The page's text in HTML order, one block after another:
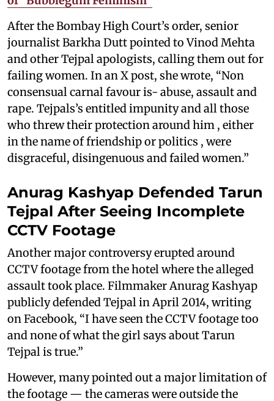
After the Bombay High Court’s order, senior
journalist Barkha Dutt pointed to Vinod Mehta
and other Tejpal apologists, calling them out for
failing women. In an X post, she wrote, “Non
consensual carnal favour is- abuse, assault and
rape. Tejpals’s entitled impunity and all those
who threw their protection around him , either
in the name of friendship or politics , were
disgraceful, disingenuous and failed women.”
Anurag Kashyap Defended Tarun
Tejpal After Seeing Incomplete
CCTV Footage
Another major controversy erupted around
CCTV footage from the hotel where the alleged
assault took place. Filmmaker Anurag Kashyap
publicly defended Tejpal in April 2014, writing
on Facebook, “I have seen the CCTV footage too
and none of what the girl says about Tarun
Tejpal is true.”
However, many pointed out a major limitation of
the footage — the cameras were outside the